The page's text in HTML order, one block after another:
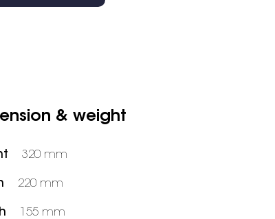
& weight
320 mm
220 mm
155 mm